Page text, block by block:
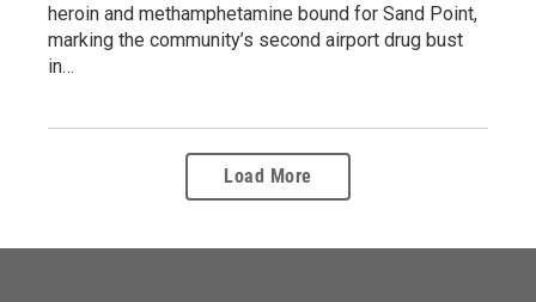
heroin and methamphetamine bound for Sand Point,
marking the community’s second airport drug bust
in…
Load More